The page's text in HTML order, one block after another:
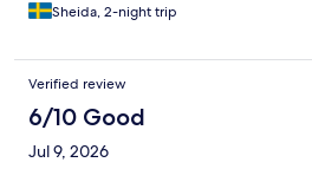
Sheida, 2-night trip
Verified review
6/10 Good
Jul 9, 2026